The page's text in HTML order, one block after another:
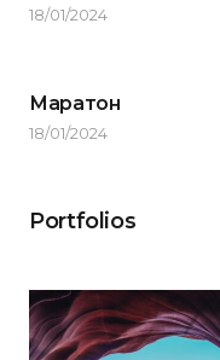
18/01/2024
Маратон
18/01/2024
Portfolios